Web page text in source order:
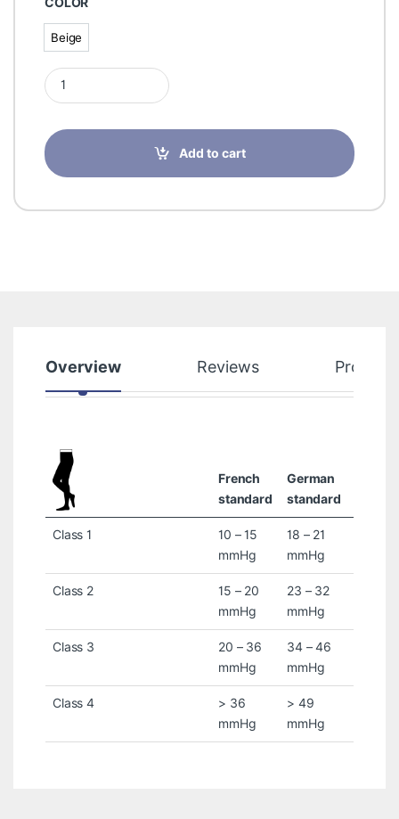
Beige
Beige
Sigvaris 50589 Cotton Class 2 Panty Open Toe quantity
Add to cart
Overview Reviews Product
French
standard
German
standard
Class 1
10 – 15
mmHg
18 – 21
mmHg
Class 2
15 – 20
mmHg
23 – 32
mmHg
Class 3
20 – 36
mmHg
34 – 46
mmHg
Class 4
> 36
mmHg
> 49
mmHg